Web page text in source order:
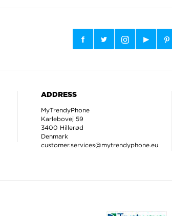
ADDRESS
MyTrendyPhone
Karlebovej 59
3400 Hillerød
Denmark
customer.services@mytrendyphone.eu